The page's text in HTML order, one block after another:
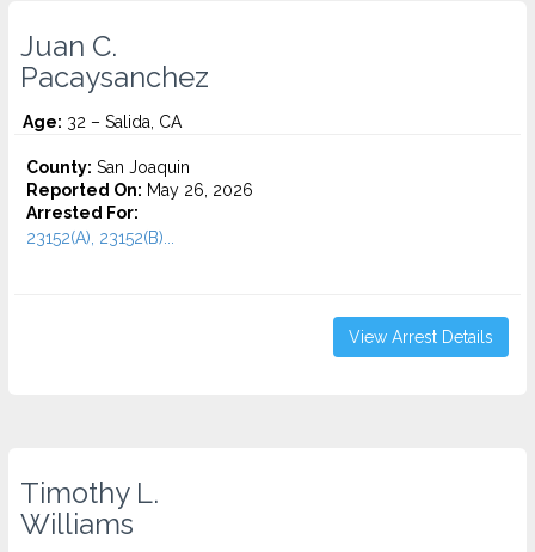
Juan C.
Pacaysanchez
Age: 32 – Salida, CA
County: San Joaquin
Reported On: May 26, 2026
Arrested For:
23152(A), 23152(B)...
View Arrest Details
Timothy L.
Williams